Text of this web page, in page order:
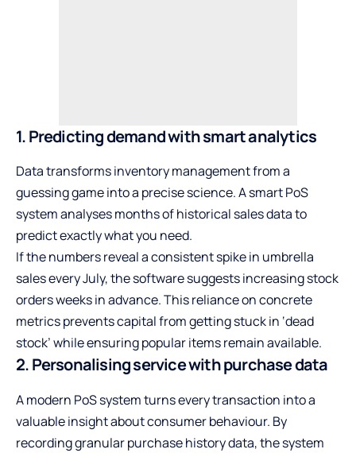
1. Predicting demand with smart analytics
Data transforms inventory management from a
guessing game into a precise science. A smart PoS
system analyses months of historical sales data to
predict exactly what you need.
If the numbers reveal a consistent spike in umbrella
sales every July, the software suggests increasing stock
orders weeks in advance. This reliance on concrete
metrics prevents capital from getting stuck in ‘dead
stock’ while ensuring popular items remain available.
2. Personalising service with purchase data
A modern PoS system turns every transaction into a
valuable insight about consumer behaviour. By
recording granular purchase history data, the system